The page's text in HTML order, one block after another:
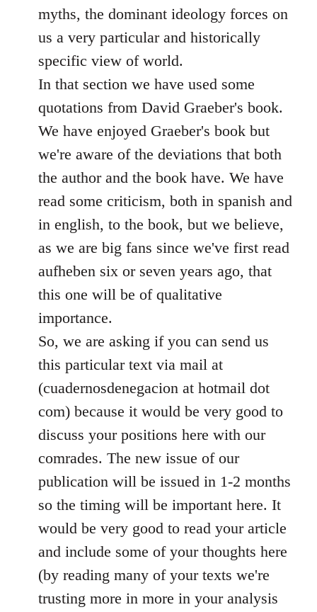
myths, the dominant ideology forces on
us a very particular and historically
specific view of world.
In that section we have used some
quotations from David Graeber's book.
We have enjoyed Graeber's book but
we're aware of the deviations that both
the author and the book have. We have
read some criticism, both in spanish and
in english, to the book, but we believe,
as we are big fans since we've first read
aufheben six or seven years ago, that
this one will be of qualitative
importance.
So, we are asking if you can send us
this particular text via mail at
(cuadernosdenegacion at hotmail dot
com) because it would be very good to
discuss your positions here with our
comrades. The new issue of our
publication will be issued in 1-2 months
so the timing will be important here. It
would be very good to read your article
and include some of your thoughts here
(by reading many of your texts we're
trusting more in more in your analysis